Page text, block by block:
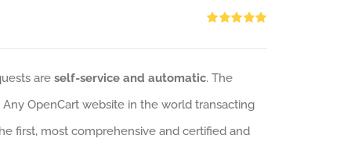
are self-service and automatic. The
Any OpenCart website in the world transacting
first, most comprehensive and certified and